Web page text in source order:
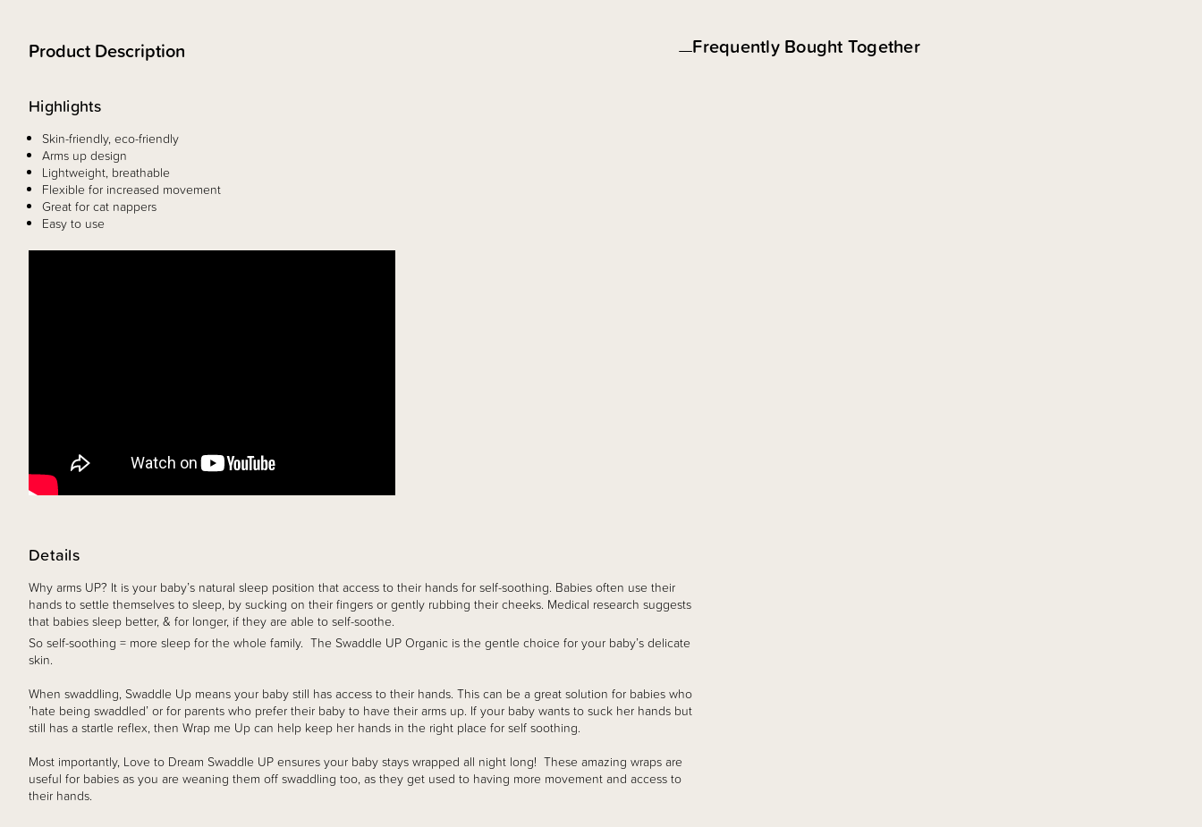
Product Description
Details
Why arms UP? It is your baby’s natural sleep position that access to their hands for self-soothing. Babies often use their
hands to settle themselves to sleep, by sucking on their fingers or gently rubbing their cheeks. Medical research suggests
that babies sleep better, & for longer, if they are able to self-soothe.
So self-soothing = more sleep for the whole family. The Swaddle UP Organic is the gentle choice for your baby’s delicate
skin.
When swaddling, Swaddle Up means your baby still has access to their hands. This can be a great solution for babies who
’hate being swaddled’ or for parents who prefer their baby to have their arms up. If your baby wants to suck her hands but
still has a startle reflex, then Wrap me Up can help keep her hands in the right place for self soothing.
Most importantly, Love to Dream Swaddle UP ensures your baby stays wrapped all night long! These amazing wraps are
useful for babies as you are weaning them off swaddling too, as they get used to having more movement and access to
their hands.
Highlights
Skin-friendly, eco-friendly
Arms up design
Lightweight, breathable
Flexible for increased movement
Great for cat nappers
Easy to use
Frequently Bought Together